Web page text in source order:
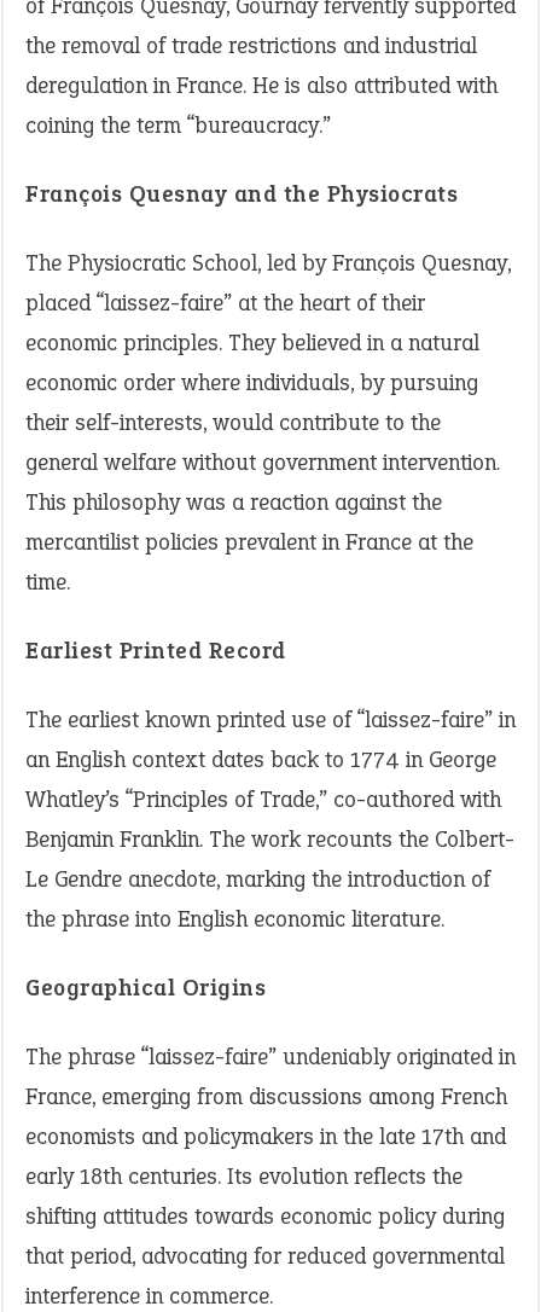
the removal of trade restrictions and industrial
deregulation in France. He is also attributed with
coining the term “bureaucracy.”
François Quesnay and the Physiocrats
The Physiocratic School, led by François Quesnay,
placed “laissez-faire” at the heart of their
economic principles. They believed in a natural
economic order where individuals, by pursuing
their self-interests, would contribute to the
general welfare without government intervention.
This philosophy was a reaction against the
mercantilist policies prevalent in France at the
time.
Earliest Printed Record
The earliest known printed use of “laissez-faire” in
an English context dates back to 1774 in George
Whatley’s “Principles of Trade,” co-authored with
Benjamin Franklin. The work recounts the Colbert-
Le Gendre anecdote, marking the introduction of
the phrase into English economic literature.
Geographical Origins
The phrase “laissez-faire” undeniably originated in
France, emerging from discussions among French
economists and policymakers in the late 17th and
early 18th centuries. Its evolution reflects the
shifting attitudes towards economic policy during
that period, advocating for reduced governmental
interference in commerce.